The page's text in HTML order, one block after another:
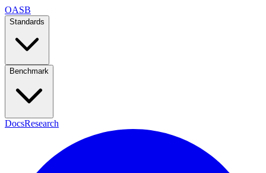
OASB
Standards
Benchmark
DocsResearch